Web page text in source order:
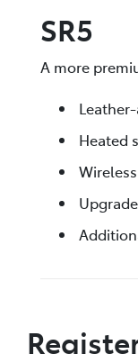
SR5
A more
Heated